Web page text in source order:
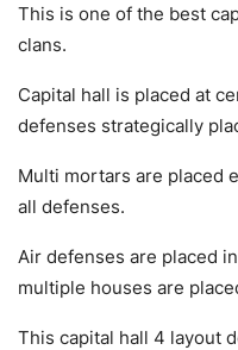
This is one of the best
clans.
Capital hall is placed at
defenses strategically
Multi mortars are placed
all defenses.
Air defenses are placed
multiple houses are
This capital hall 4 layout